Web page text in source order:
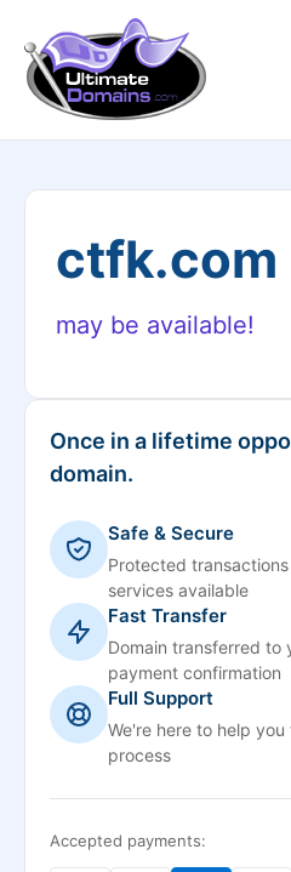
ctfk.com
may be available!
Once in a lifetime
domain.
Safe & Secure
Protected
services available
Fast Transfer
Domain transferred to
payment confirmation
Full Support
We're here to help
process
Accepted payments: